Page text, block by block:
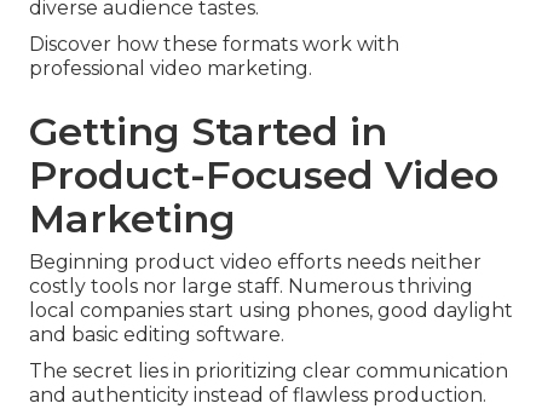
diverse audience tastes.
Discover how these formats work with
professional video marketing.
Getting Started in
Product-Focused Video
Marketing
Beginning product video efforts needs neither
costly tools nor large staff. Numerous thriving
local companies start using phones, good daylight
and basic editing software.
The secret lies in prioritizing clear communication
and authenticity instead of flawless production.